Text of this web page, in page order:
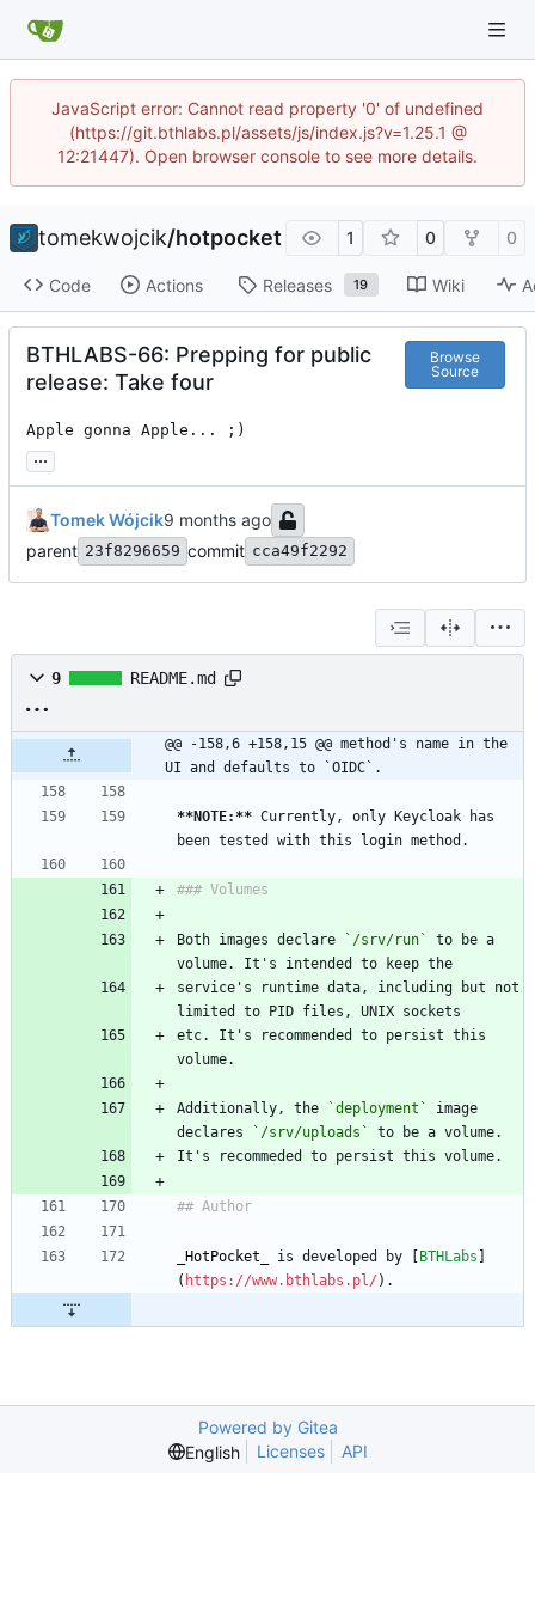
JavaScript error: Cannot read property '0' of undefined
(https://git.bthlabs.pl/assets/js/index.js?v=1.25.1 @
12:21447). Open browser console to see more details.
tomekwojcik/hotpocket 1 0 0
Code Actions Releases 19 Wiki
BTHLABS-66: Prepping for public
release: Take four
Browse
Source
Apple gonna Apple... ;)
...
Tomek Wójcik
parent 23f8296659 commit cca49f2292
9 README.md
@@ -158,6 +158,15 @@ method's name in the
UI and defaults to `OIDC`.
**NOTE:** Currently, only Keycloak has
been tested with this login method.
### Volumes
Both images declare `/srv/run`
to be a
volume. It's intended to keep the
service's runtime data, including but not
limited to PID files, UNIX sockets
etc. It's recommended to persist this
volume.
Additionally, the `deployment`
image
declares
`/srv/uploads`
to be a volume.
It's recommeded to persist this volume.
## Author
HotPocket is developed by [ BTHLabs
( https://www.bthlabs.pl/ ).
Powered by Gitea
English
Licenses API